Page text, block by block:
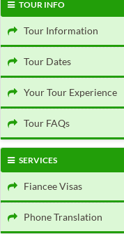
TOUR INFO
Tour Information
Tour Dates
Your Tour Experience
Tour FAQs
SERVICES
Fiancee Visas
Phone Translation